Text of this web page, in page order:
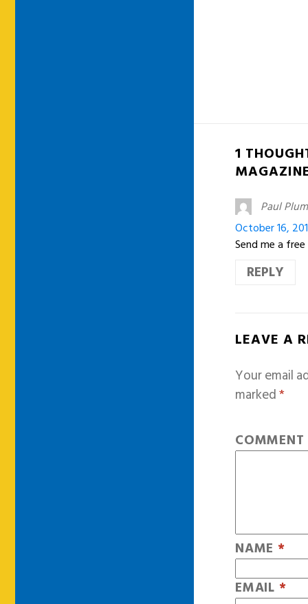
1
Paul
October 16,
Send me a
REPLY
LEAVE A
Your email
marked*
COMMENT
NAME *
EMAIL *